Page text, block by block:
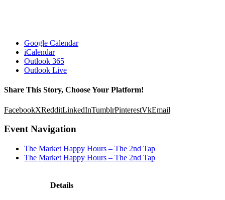
Google Calendar
iCalendar
Outlook 365
Outlook Live
Share This Story, Choose Your Platform!
FacebookXRedditLinkedInTumblrPinterestVkEmail
Event Navigation
The Market Happy Hours – The 2nd Tap
The Market Happy Hours – The 2nd Tap
Details